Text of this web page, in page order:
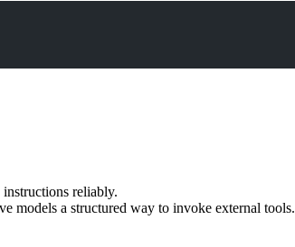
reliably.
models a structured way to invoke external tools.